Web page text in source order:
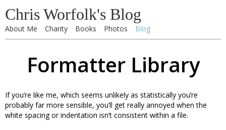
Chris Worfolk's Blog
About Me Charity Books Photos Blog
Formatter Library
If you’re like me, which seems unlikely as statistically you’re
probably far more sensible, you’ll get really annoyed when the
white spacing or indentation isn’t consistent within a file.